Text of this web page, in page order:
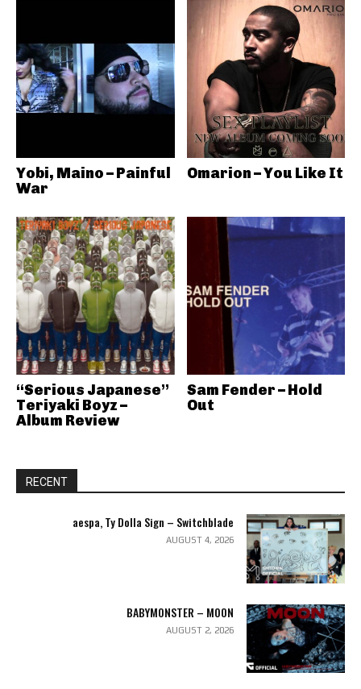
Yobi, Maino – Painful
War
Omarion – You Like It
“Serious Japanese”
Teriyaki Boyz –
Album Review
Sam Fender – Hold
Out
RECENT
aespa, Ty Dolla Sign – Switchblade
AUGUST 4, 2026
BABYMONSTER – MOON
AUGUST 2, 2026